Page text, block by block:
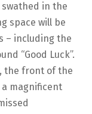
swathed in the
space will be
– including the
“Good Luck”.
the front of the
magnificent